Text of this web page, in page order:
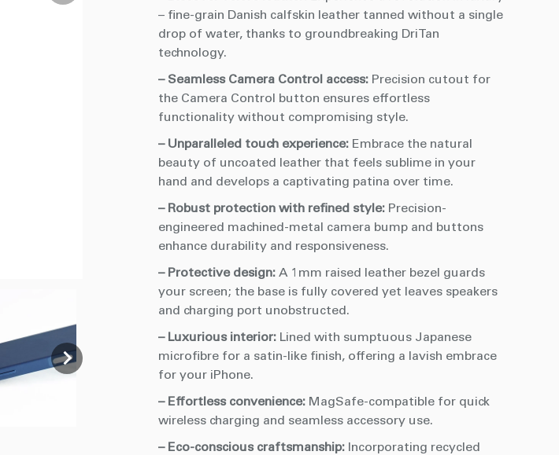
– fine-grain Danish calfskin leather tanned without a single
drop of water, thanks to groundbreaking DriTan
technology.
– Seamless Camera Control access: Precision cutout for
the Camera Control button ensures effortless
functionality without compromising style.
– Unparalleled touch experience: Embrace the natural
beauty of uncoated leather that feels sublime in your
hand and develops a captivating patina over time.
– Robust protection with refined style: Precision-
engineered machined-metal camera bump and buttons
enhance durability and responsiveness.
– Protective design:A 1mm raised leather bezel guards
your screen; the base is fully covered yet leaves speakers
and charging port unobstructed.
– Luxurious interior: Lined with sumptuous Japanese
microfibre for a satin-like finish, offering a lavish embrace
for your iPhone.
– Effortless convenience: MagSafe-compatible for quick
wireless charging and seamless accessory use.
– Eco-conscious craftsmanship: Incorporating recycled